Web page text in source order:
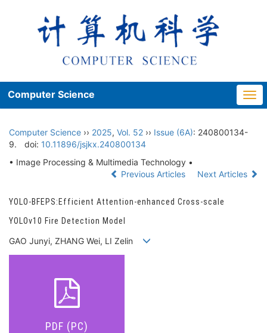
Computer Science
Computer Science ›› 2025, Vol. 52 ›› Issue (6A): 240800134-
9.
doi: 10.11896/jsjkx.240800134
• Image Processing & Multimedia Technology •
Previous Articles
Next Articles
YOLO-BFEPS:Efficient Attention-enhanced Cross-scale
YOLOv10 Fire Detection Model
GAO Junyi, ZHANG Wei, LI Zelin
PDF (PC)